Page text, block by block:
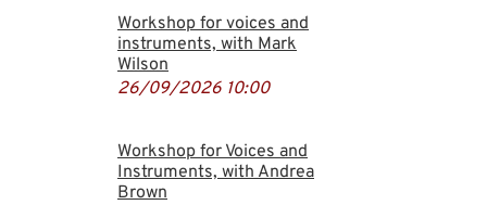
Workshop for voices and
instruments, with Mark
Wilson
26/09/2026 10:00
Workshop for Voices and
Instruments, with Andrea
Brown